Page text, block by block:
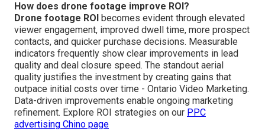
How does drone footage improve ROI?
Drone footage ROI becomes evident through elevated
viewer engagement, improved dwell time, more prospect
contacts, and quicker purchase decisions. Measurable
indicators frequently show clear improvements in lead
quality and deal closure speed. The standout aerial
quality justifies the investment by creating gains that
outpace initial costs over time - Ontario Video Marketing.
Data-driven improvements enable ongoing marketing
refinement. Explore ROI strategies on our PPC
advertising Chino page